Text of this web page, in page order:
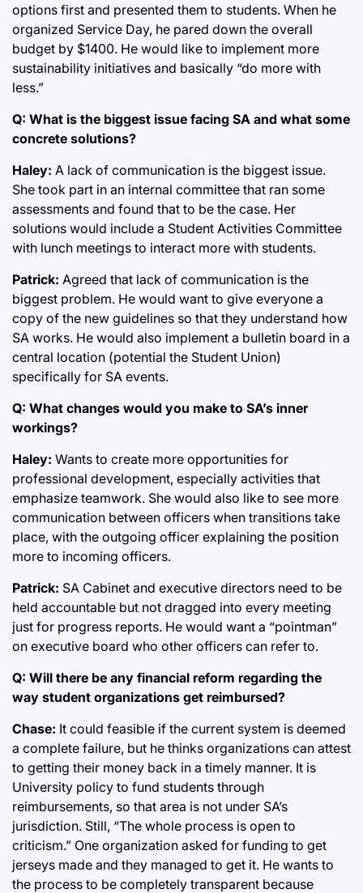
options first and presented them to students. When he
organized Service Day, he pared down the overall
budget by $1400. He would like to implement more
sustainability initiatives and basically “do more with
less.”
Q: What is the biggest issue facing SA and what some
concrete solutions?
Haley: A lack of communication is the biggest issue.
She took part in an internal committee that ran some
assessments and found that to be the case. Her
solutions would include a Student Activities Committee
with lunch meetings to interact more with students.
Patrick: Agreed that lack of communication is the
biggest problem. He would want to give everyone a
copy of the new guidelines so that they understand how
SA works. He would also implement a bulletin board in a
central location (potential the Student Union)
specifically for SA events.
Q: What changes would you make to SA’s inner
workings?
Haley: Wants to create more opportunities for
professional development, especially activities that
emphasize teamwork. She would also like to see more
communication between officers when transitions take
place, with the outgoing officer explaining the position
more to incoming officers.
Patrick: SA Cabinet and executive directors need to be
held accountable but not dragged into every meeting
just for progress reports. He would want a “pointman”
on executive board who other officers can refer to.
Q: Will there be any financial reform regarding the
way student organizations get reimbursed?
Chase: It could feasible if the current system is deemed
a complete failure, but he thinks organizations can attest
to getting their money back in a timely manner. It is
University policy to fund students through
reimbursements, so that area is not under SA’s
jurisdiction. Still, “The whole process is open to
criticism.” One organization asked for funding to get
jerseys made and they managed to get it. He wants to
the process to be completely transparent because